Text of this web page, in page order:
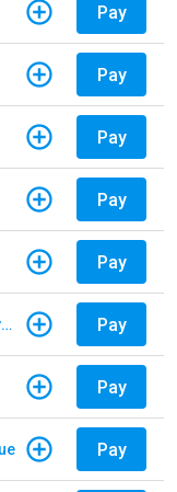
Pay
Pay
Pay
Pay
Pay
E-ZPass New Jersey - Violation Payments Pay
Pay
Pay